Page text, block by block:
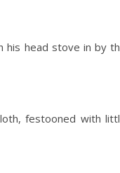
his head stove in by
festooned with